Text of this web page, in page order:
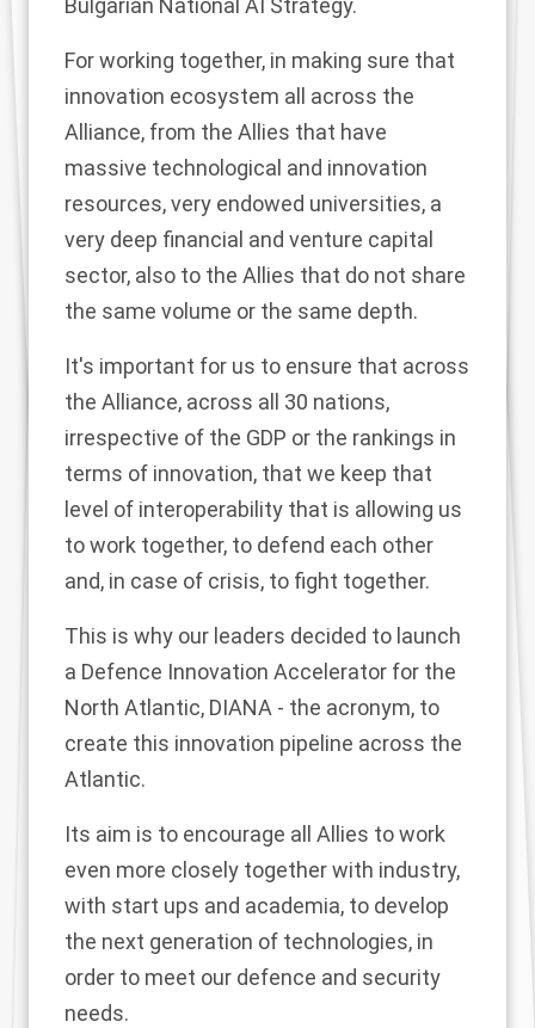
Bulgarian National AI Strategy.
For working together, in making sure that
innovation ecosystem all across the
Alliance, from the Allies that have
massive technological and innovation
resources, very endowed universities, a
very deep financial and venture capital
sector, also to the Allies that do not share
the same volume or the same depth.
It's important for us to ensure that across
the Alliance, across all 30 nations,
irrespective of the GDP or the rankings in
terms of innovation, that we keep that
level of interoperability that is allowing us
to work together, to defend each other
and, in case of crisis, to fight together.
This is why our leaders decided to launch
a Defence Innovation Accelerator for the
North Atlantic, DIANA - the acronym, to
create this innovation pipeline across the
Atlantic.
Its aim is to encourage all Allies to work
even more closely together with industry,
with start ups and academia, to develop
the next generation of technologies, in
order to meet our defence and security
needs.